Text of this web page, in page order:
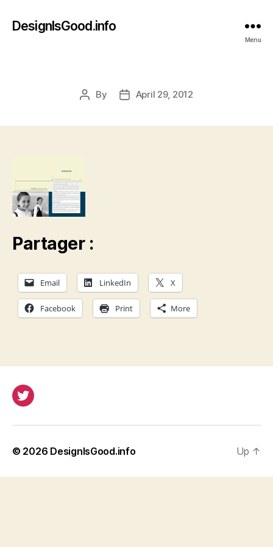
DesignIsGood.info
Menu
Post
By
PostApril 29, 2012
Partager :
Email LinkedIn X
Facebook Print More
Twitter
© 2026 DesignIsGood.info Up ↑